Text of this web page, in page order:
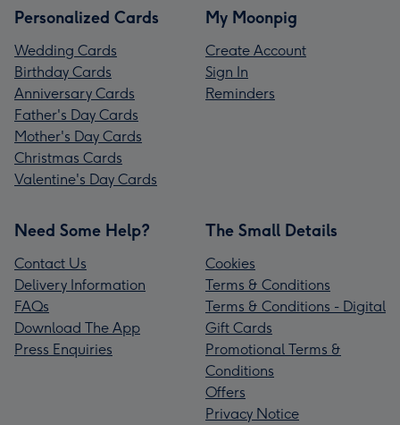
Personalized Cards
Wedding Cards
Birthday Cards
Anniversary Cards
Father's Day Cards
Mother's Day Cards
Christmas Cards
Valentine's Day Cards
My Moonpig
Create Account
Sign In
Reminders
Need Some Help?
Contact Us
Delivery Information
FAQs
Download The App
Press Enquiries
The Small Details
Cookies
Terms & Conditions
Terms & Conditions - Digital
Gift Cards
Promotional Terms &
Conditions
Offers
Privacy Notice